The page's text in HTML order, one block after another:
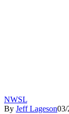
NWSL
By Jeff Lageson03/